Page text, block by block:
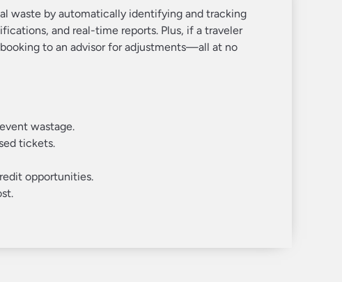
waste by automatically identifying and tracking
and real-time reports. Plus, if a traveler
to an advisor for adjustments—all at no
wastage.
tickets.
opportunities.